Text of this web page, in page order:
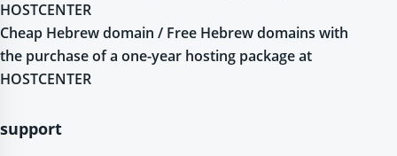
HOSTCENTER
Cheap Hebrew domain / Free Hebrew domains with
the purchase of a one-year hosting package at
HOSTCENTER
support